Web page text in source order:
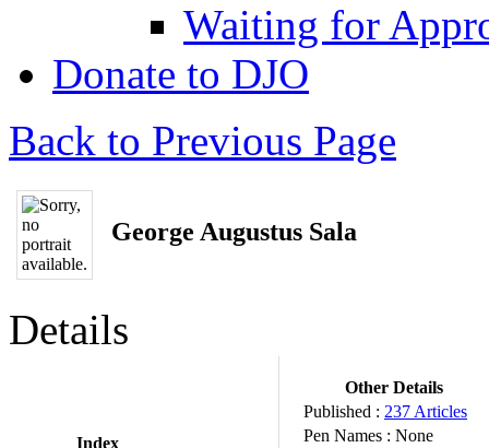
Waiting for
Donate to DJO
Back to Previous Page
George Augustus Sala
Details
Index
Other Details
Published : 237 Articles
Pen Names : None